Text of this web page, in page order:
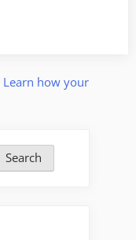
Learn how your